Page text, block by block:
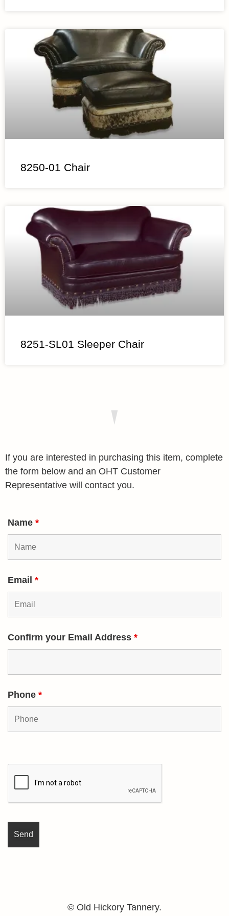
8250-01 Chair
8251-SL01 Sleeper Chair
If you are interested in purchasing this item, complete
the form below and an OHT Customer
Representative will contact you.
Name *
Email *
Confirm your Email Address *
Phone *
© Old Hickory Tannery.